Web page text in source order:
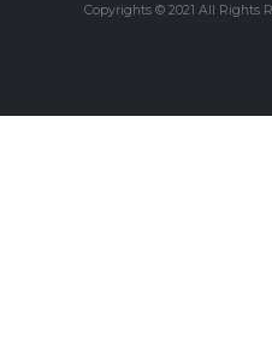
Copyrights © 2021 All Rights